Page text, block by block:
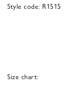
Style code: R1515
Size chart: